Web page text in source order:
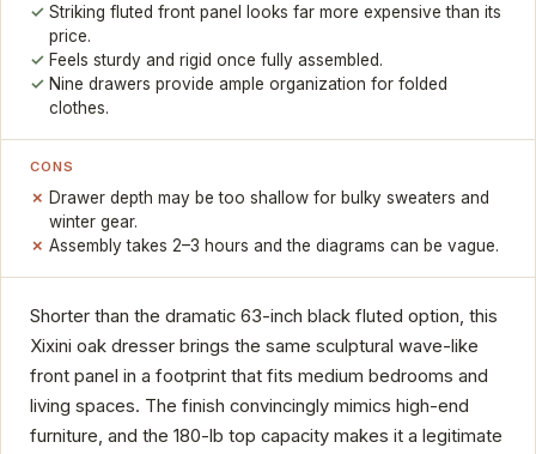
Striking fluted front panel looks far more expensive than its
price.
Feels sturdy and rigid once fully assembled.
Nine drawers provide ample organization for folded
clothes.
CONS
Drawer depth may be too shallow for bulky sweaters and
winter gear.
Assembly takes 2–3 hours and the diagrams can be vague.
Shorter than the dramatic 63-inch black fluted option, this
Xixini oak dresser brings the same sculptural wave-like
front panel in a footprint that fits medium bedrooms and
living spaces. The finish convincingly mimics high-end
furniture, and the 180-lb top capacity makes it a legitimate